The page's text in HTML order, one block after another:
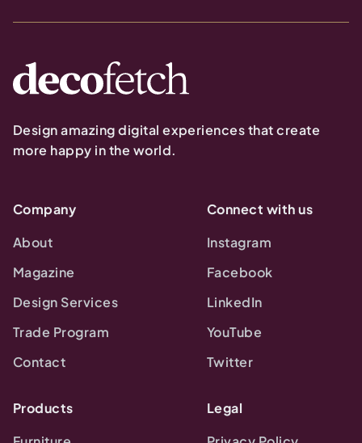
Design amazing digital experiences that create
more happy in the world.
Company
About
Magazine
Design Services
Trade Program
Contact
Connect with us
Instagram
Facebook
LinkedIn
YouTube
Twitter
Products
Legal